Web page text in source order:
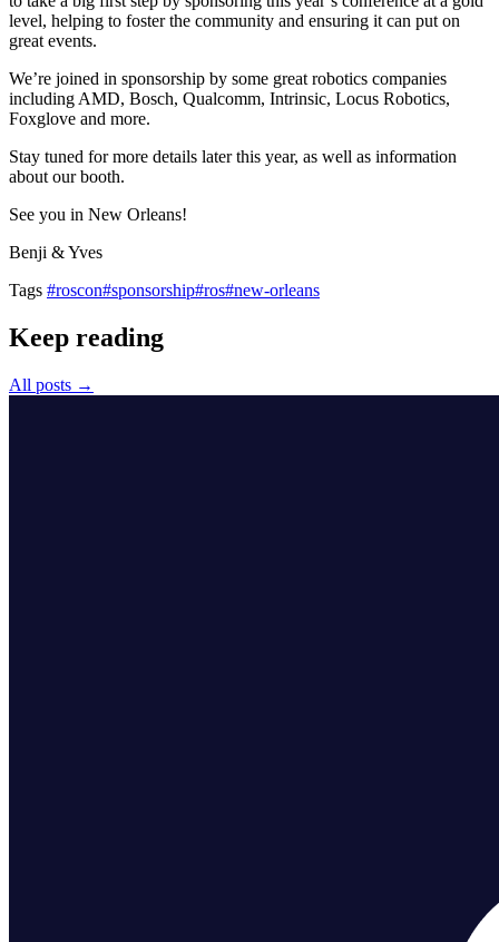
level, helping to foster the community and ensuring it can put on
great events.
We’re joined in sponsorship by some great robotics companies
including AMD, Bosch, Qualcomm, Intrinsic, Locus Robotics,
Foxglove and more.
Stay tuned for more details later this year, as well as information
about our booth.
See you in New Orleans!
Benji & Yves
Tags #roscon#sponsorship#ros#new-orleans
Keep reading
All posts →